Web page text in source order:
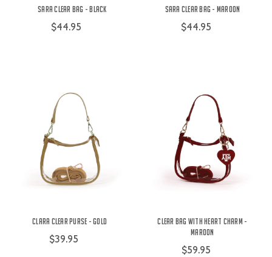
Sara Clear Bag - Black
$44.95
Sara Clear Bag - Maroon
$44.95
Clara Clear Purse - Gold
$39.95
Clear Bag with Heart Charm -
Maroon
$59.95